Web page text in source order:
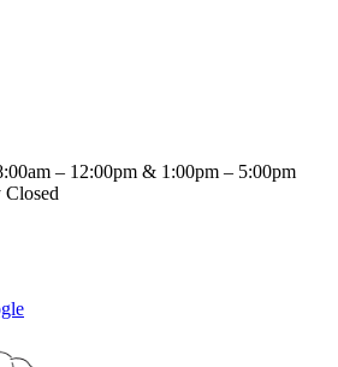
– 12:00pm & 1:00pm – 5:00pm
Closed